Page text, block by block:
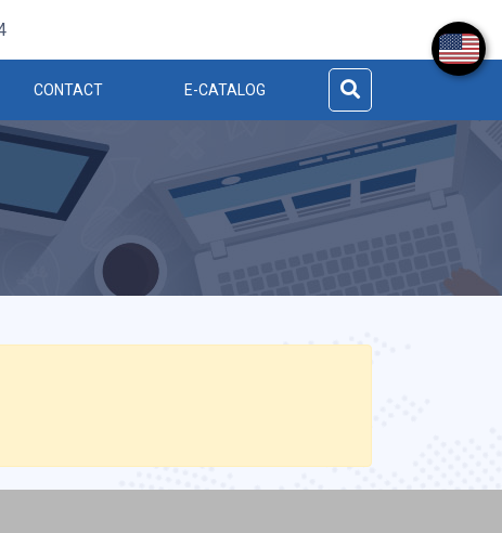
CONTACT E-CATALOG